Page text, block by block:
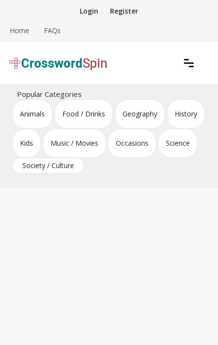
content
Login Register
Home FAQs
Crossword Puzzles
Popular Categories
Animals Food / Drinks Geography History
Kids Music / Movies Occasions Science
Society / Culture